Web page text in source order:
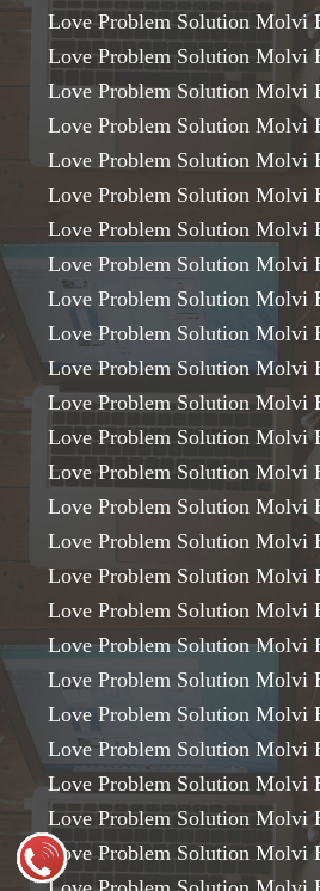
Love Problem Solution Molvi
Love Problem Solution Molvi
Love Problem Solution Molvi
Love Problem Solution Molvi
Love Problem Solution Molvi
Love Problem Solution Molvi
Love Problem Solution Molvi
Love Problem Solution Molvi
Love Problem Solution Molvi
Love Problem Solution Molvi
Love Problem Solution Molvi
Love Problem Solution Molvi
Love Problem Solution Molvi
Love Problem Solution Molvi
Love Problem Solution Molvi
Love Problem Solution Molvi
Love Problem Solution Molvi
Love Problem Solution Molvi
Love Problem Solution Molvi
Love Problem Solution Molvi
Love Problem Solution Molvi
Love Problem Solution Molvi
Love Problem Solution Molvi
Love Problem Solution Molvi
Love Problem Solution Molvi